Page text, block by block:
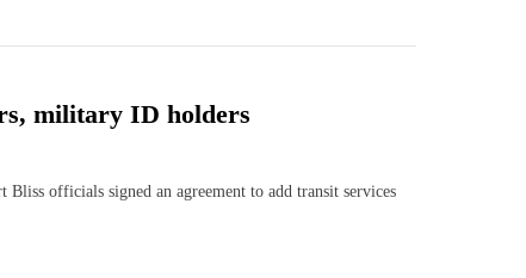
military ID holders
officials signed an agreement to add transit services